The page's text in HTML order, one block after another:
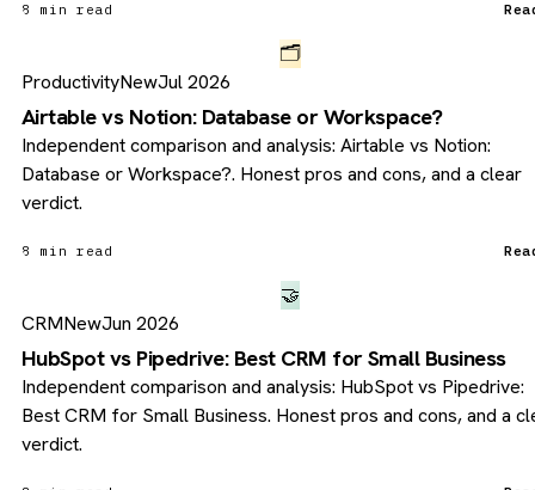
8 min read
🗂️
ProductivityNewJul 2026
Airtable vs Notion: Database or Workspace?
Independent comparison and analysis: Airtable vs Notion:
Database or Workspace?. Honest pros and cons, and a clear
verdict.
8 min read
🤝
CRMNewJun 2026
HubSpot vs Pipedrive: Best CRM for Small Business
Independent comparison and analysis: HubSpot vs Pipedrive:
Best CRM for Small Business. Honest pros and cons, and a
verdict.